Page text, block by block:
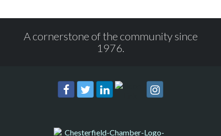
A cornerstone of the community since
1976.